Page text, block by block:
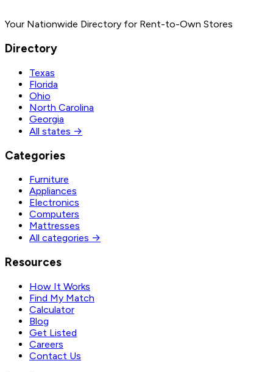
Your Nationwide Directory for Rent-to-Own Stores
Directory
Texas
Florida
Ohio
North Carolina
Georgia
All states →
Categories
Furniture
Appliances
Electronics
Computers
Mattresses
All categories →
Resources
How It Works
Find My Match
Calculator
Blog
Get Listed
Careers
Contact Us